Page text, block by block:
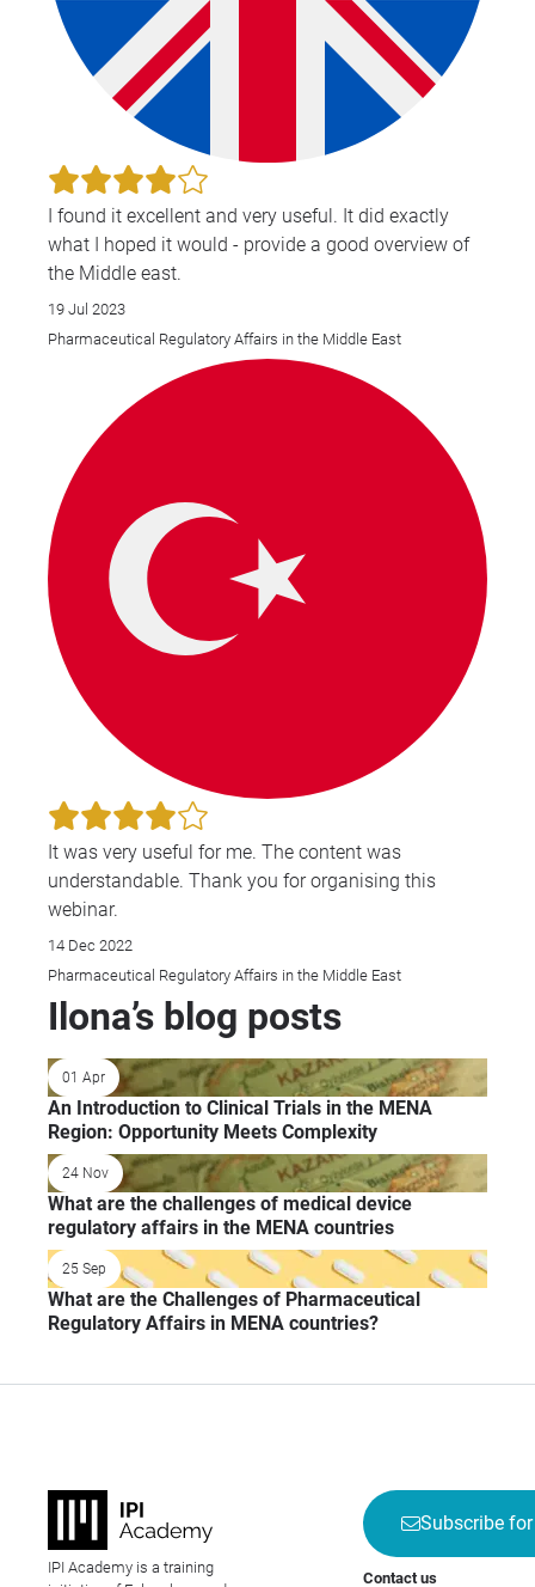
I found it excellent and very useful. It did exactly
what I hoped it would - provide a good overview of
the Middle east.
19 Jul 2023
Pharmaceutical Regulatory Affairs in the Middle East
It was very useful for me. The content was
understandable. Thank you for organising this
webinar.
14 Dec 2022
Pharmaceutical Regulatory Affairs in the Middle East
Ilona’s blog posts
01 Apr
An Introduction to Clinical Trials in the MENA
Region: Opportunity Meets Complexity
24 Nov
What are the challenges of medical device
regulatory affairs in the MENA countries
25 Sep
What are the Challenges of Pharmaceutical
Regulatory Affairs in MENA countries?
IPI Academy is a training
Subscribe
Contact us